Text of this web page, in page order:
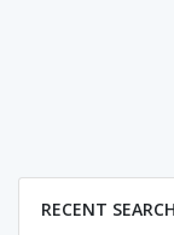
RECENT